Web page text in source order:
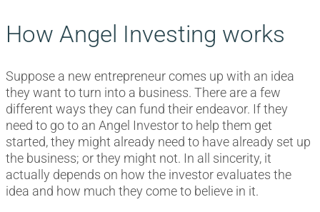
How Angel Investing works
Suppose a new entrepreneur comes up with an idea
they want to turn into a business. There are a few
different ways they can fund their endeavor. If they
need to go to an Angel Investor to help them get
started, they might already need to have already set up
the business; or they might not. In all sincerity, it
actually depends on how the investor evaluates the
idea and how much they come to believe in it.